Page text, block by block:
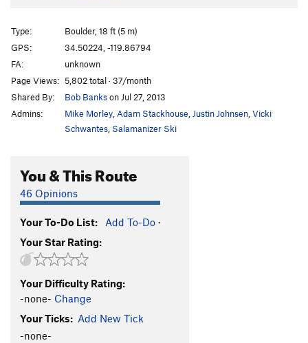
Type:
Boulder, 18 ft (5 m)
GPS:
34.50224, -119.86794
FA:
unknown
Page Views: 5,802 total · 37/month
Shared By:
Bob Bankson Jul 27, 2013
Admins:
Mike Morley Adam Stackhouse Justin Johnsen Vicki
Schwantes Salamanizer Ski
You & This Route
46 Opinions
Your To-Do List: Add To-Do ·
Your Star Rating:
Your Difficulty Rating:
-none- Change
Your Ticks: Add New Tick
-none-